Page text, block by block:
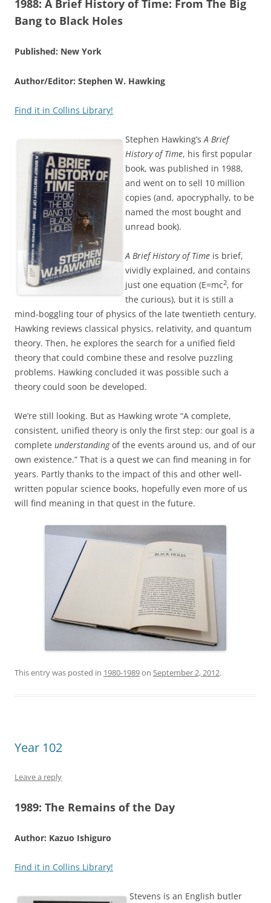
1988: A Brief History of Time: From The Big
Bang to Black Holes
Published: New York
Author/Editor: Stephen W. Hawking
Find it in Collins Library!
Stephen Hawking’sA Brief
History of Time, his first popular
book, was published in 1988,
and went on to sell 10 million
copies (and, apocryphally, to be
named the most bought and
unread book).
A Brief History of Time is brief,
vividly explained, and contains
just one equation (E=mc2, for
the curious), but it is still a
mind-boggling tour of physics of the late twentieth century.
Hawking reviews classical physics, relativity, and quantum
theory. Then, he explores the search for a unified field
theory that could combine these and resolve puzzling
problems. Hawking concluded it was possible such a
theory could soon be developed.
We’re still looking. But as Hawking wrote “A complete,
consistent, unified theory is only the first step: our goal is a
complete understandingof the events around us, and of our
own existence.” That is a quest we can find meaning in for
years. Partly thanks to the impact of this and other well-
written popular science books, hopefully even more of us
will find meaning in that quest in the future.
This entry was posted in 1980-1989on September 2, 2012.
Year 102
Leave a reply
1989: The Remains of the Day
Author: Kazuo Ishiguro
Find it in Collins Library!
Stevens is an English butler